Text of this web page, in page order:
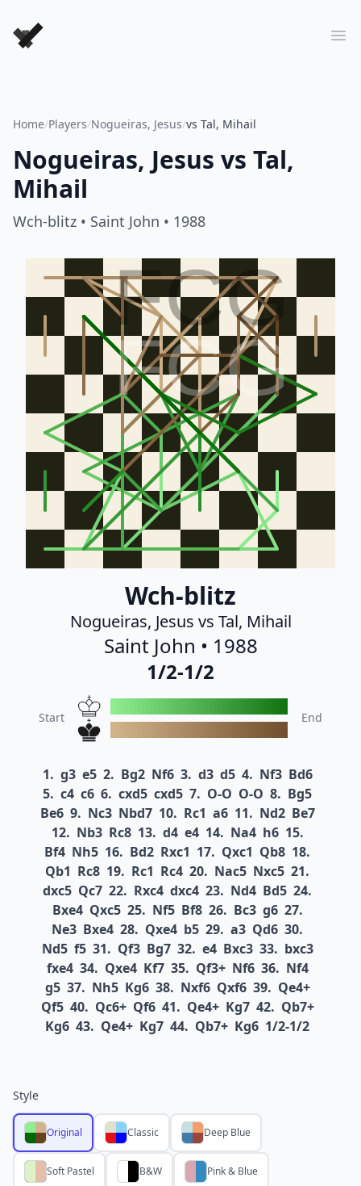
Forever Chess Games
Home/Players/Nogueiras, Jesus/vs Tal, Mihail
Nogueiras, Jesus vs Tal,
Mihail
Wch-blitz • Saint John • 1988
FCG
FCG
Wch-blitz
Nogueiras, Jesus vs Tal, Mihail
Saint John • 1988
1/2-1/2
Start End
1. g3 e5 2. Bg2 Nf6 3. d3 d5 4. Nf3 Bd6
5. c4 c6 6. cxd5 cxd5 7. O-O O-O 8. Bg5
Be6 9. Nc3 Nbd7 10. Rc1 a6 11. Nd2 Be7
12. Nb3 Rc8 13. d4 e4 14. Na4 h6 15.
Bf4 Nh5 16. Bd2 Rxc1 17. Qxc1 Qb8 18.
Qb1 Rc8 19. Rc1 Rc4 20. Nac5 Nxc5 21.
dxc5 Qc7 22. Rxc4 dxc4 23. Nd4 Bd5 24.
Bxe4 Qxc5 25. Nf5 Bf8 26. Bc3 g6 27.
Ne3 Bxe4 28. Qxe4 b5 29. a3 Qd6 30.
Nd5 f5 31. Qf3 Bg7 32. e4 Bxc3 33. bxc3
fxe4 34. Qxe4 Kf7 35. Qf3+ Nf6 36. Nf4
g5 37. Nh5 Kg6 38. Nxf6 Qxf6 39. Qe4+
Qf5 40. Qc6+ Qf6 41. Qe4+ Kg7 42. Qb7+
Kg6 43. Qe4+ Kg7 44. Qb7+ Kg6 1/2-1/2
Style
Original Classic Deep Blue
Soft Pastel B&W Pink & Blue